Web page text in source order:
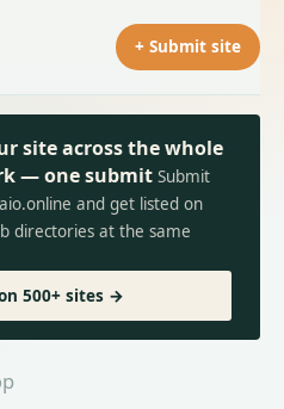
+ Submit site
site across the whole
— one submit Submit
and get listed on
directories at the same
500+ sites →